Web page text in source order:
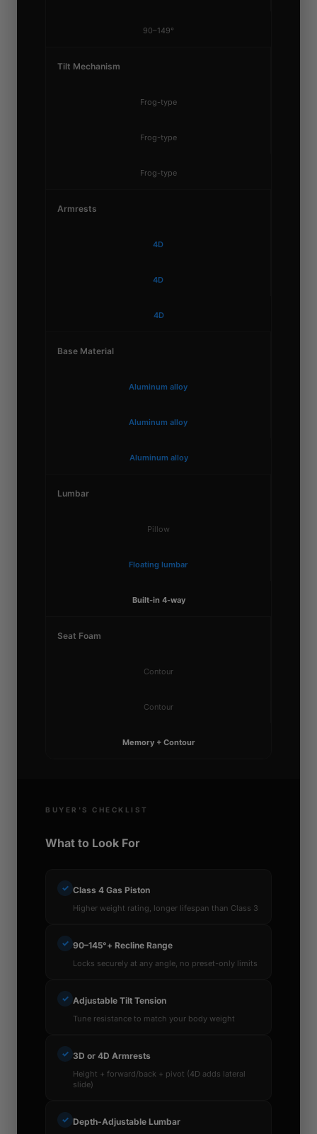
90–149°
Tilt Mechanism
Frog-type
Frog-type
Frog-type
Armrests
4D
4D
4D
Base Material
Aluminum alloy
Aluminum alloy
Aluminum alloy
Lumbar
Pillow
Floating lumbar
Built-in 4-way
Seat Foam
Contour
Contour
Memory + Contour
BUYER'S CHECKLIST
What to Look For
✓ Class 4 Gas Piston
Higher weight rating, longer lifespan than Class 3
✓ 90–145°+ Recline Range
Locks securely at any angle, no preset-only limits
✓ Adjustable Tilt Tension
Tune resistance to match your body weight
✓ 3D or 4D Armrests
Height + forward/back + pivot (4D adds lateral
slide)
✓ Depth-Adjustable Lumbar